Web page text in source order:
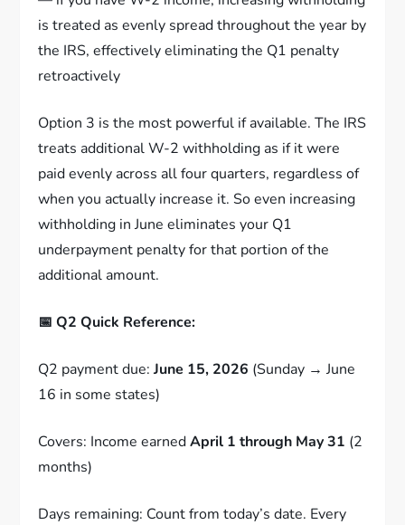
is treated as evenly spread throughout the year by
the IRS, effectively eliminating the Q1 penalty
retroactively
Option 3 is the most powerful if available. The IRS
treats additional W-2 withholding as if it were
paid evenly across all four quarters, regardless of
when you actually increase it. So even increasing
withholding in June eliminates your Q1
underpayment penalty for that portion of the
additional amount.
📅 Q2 Quick Reference:
Q2 payment due:June 15, 2026 (Sunday → June
16 in some states)
Covers: Income earnedApril 1 through May 31 (2
months)
Days remaining: Count from today’s date. Every